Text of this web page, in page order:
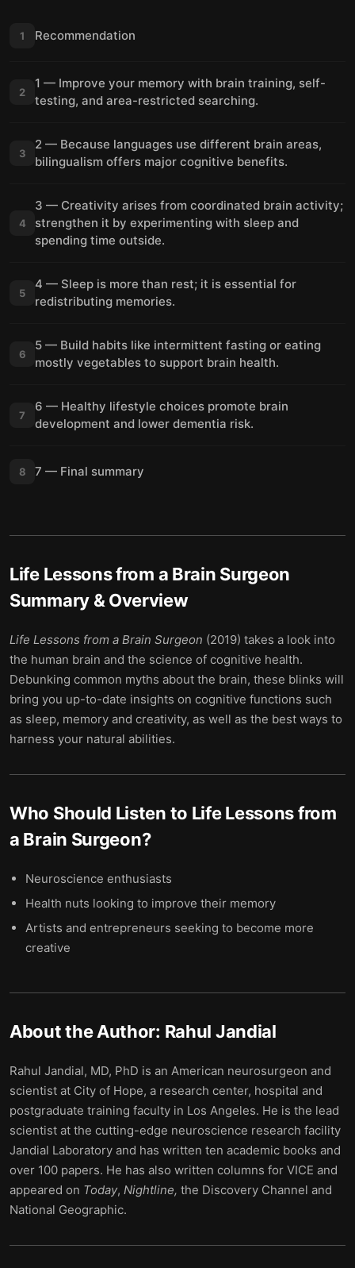
1 Recommendation
2
1 — Improve your memory with brain training, self-
testing, and area-restricted searching.
3
2 — Because languages use different brain areas,
bilingualism offers major cognitive benefits.
4
3 — Creativity arises from coordinated brain activity;
strengthen it by experimenting with sleep and
spending time outside.
5
4 — Sleep is more than rest; it is essential for
redistributing memories.
6
5 — Build habits like intermittent fasting or eating
mostly vegetables to support brain health.
7
6 — Healthy lifestyle choices promote brain
development and lower dementia risk.
8 7 — Final summary
Life Lessons from a Brain Surgeon
Summary & Overview
Life Lessons from a Brain Surgeon (2019) takes a look into
the human brain and the science of cognitive health.
Debunking common myths about the brain, these blinks will
bring you up-to-date insights on cognitive functions such
as sleep, memory and creativity, as well as the best ways to
harness your natural abilities.
Who Should Listen to Life Lessons from
a Brain Surgeon?
Neuroscience enthusiasts
Health nuts looking to improve their memory
Artists and entrepreneurs seeking to become more
creative
About the Author: Rahul Jandial
Rahul Jandial, MD, PhD is an American neurosurgeon and
scientist at City of Hope, a research center, hospital and
postgraduate training faculty in Los Angeles. He is the lead
scientist at the cutting-edge neuroscience research facility
Jandial Laboratory and has written ten academic books and
over 100 papers. He has also written columns for VICE and
appeared on Today, Nightline, the Discovery Channel and
National Geographic.